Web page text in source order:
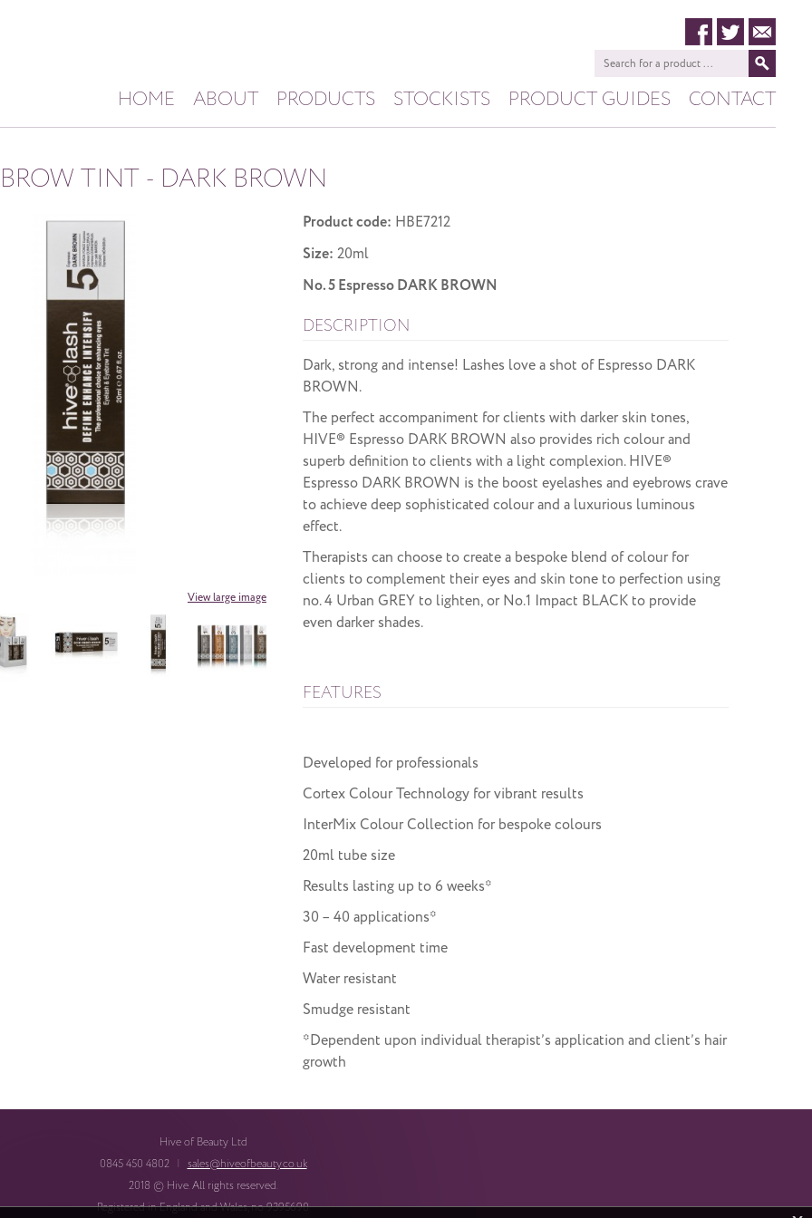
HOME ABOUT PRODUCTS STOCKISTS PRODUCT GUIDES
HIVE
CONTACT
TINT - DARK BROWN
View large image
Product code: HBE7212
Size: 20ml
No. 5 Espresso DARK BROWN
DESCRIPTION
Dark, strong and intense! Lashes love a shot of Espresso DARK
BROWN.
The perfect accompaniment for clients with darker skin tones,
HIVE® Espresso DARK BROWN also provides rich colour and
superb definition to clients with a light complexion. HIVE®
Espresso DARK BROWN is the boost eyelashes and eyebrows crave
to achieve deep sophisticated colour and a luxurious luminous
effect.
Therapists can choose to create a bespoke blend of colour for
clients to complement their eyes and skin tone to perfection using
no. 4 Urban GREY to lighten, or No.1 Impact BLACK to provide
even darker shades.
FEATURES
Developed for professionals
Cortex Colour Technology for vibrant results
InterMix Colour Collection for bespoke colours
20ml tube size
Results lasting up to 6 weeks*
30 – 40 applications*
Fast development time
Water resistant
Smudge resistant
*Dependent upon individual therapist’s application and client’s hair
growth
Hive of Beauty Ltd
0845 450 4802 |
sales@hiveofbeauty.co.uk
2018 © Hive. All rights reserved.
Registered in England and Wales, no 9395690